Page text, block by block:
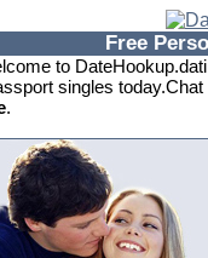
Free
to
singles
.